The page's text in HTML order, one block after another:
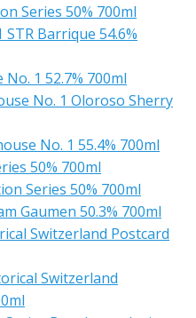
Series 50% 700ml
Barrique 54.6%
1 52.7% 700ml
No. 1 Oloroso Sherry
No. 1 55.4% 700ml
50% 700ml
Series 50% 700ml
Gaumen 50.3% 700ml
Switzerland Postcard
Switzerland